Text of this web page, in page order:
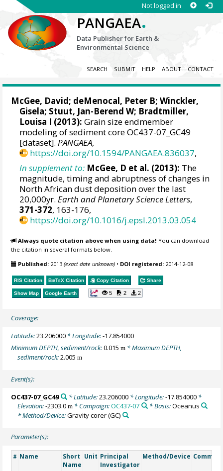
Not logged in
PANGAEA.
Data Publisher for Earth &
Environmental Science
SEARCH SUBMIT HELP ABOUT CONTACT
McGee, David; deMenocal, Peter B;Winckler,
Gisela; Stuut, Jan-Berend W; Bradtmiller,
Louisa I (2013): Grain size endmember
modeling of sediment core OC437-07_GC49
[dataset].PANGAEA,
https://doi.org/10.1594/PANGAEA.836037,
In supplement to: McGee, D et al. (2013): The
magnitude, timing and abruptness of changes in
North African dust deposition over the last
20,000yr.Earth and Planetary Science Letters,
371-372, 163-176,
https://doi.org/10.1016/j.epsl.2013.03.054
Always quote citation above when using data! You can download
the citation in several formats below.
Published: 2013(exact date unknown) • DOI registered: 2014-12-08
RIS Citation BibTeX Citation Copy Citation Share
Show Map Google Earth 5 2 2
Coverage:
Latitude:23.206000 * Longitude:-17.854000
Minimum DEPTH, sediment/rock:0.015m * Maximum DEPTH,
sediment/rock:2.005m
Event(s):
OC437-07_GC49 * Latitude:23.206000* Longitude:-17.854000*
Elevation:-2303.0m * Campaign:OC437-07 * Basis:Oceanus
* Method/Device:Gravity corer(GC)
Parameter(s):
# Name
Short
Name
Unit Principal
Investigator
Method/Device